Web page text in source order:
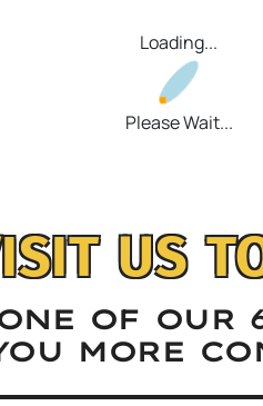
Loading...
Please Wait...
US
OF OUR
MORE